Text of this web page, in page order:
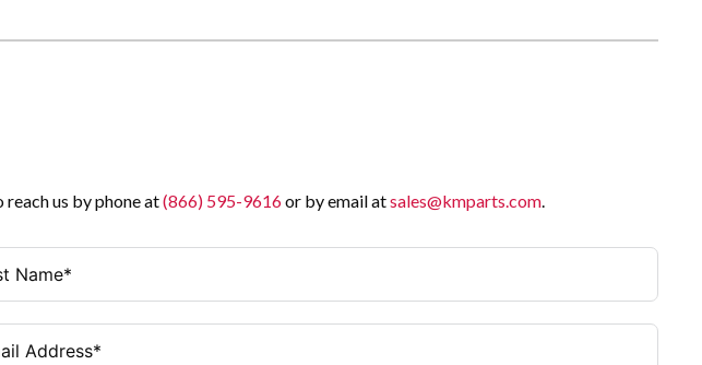
us by phone at(866) 595-9616or by email atsales@kmparts.com.